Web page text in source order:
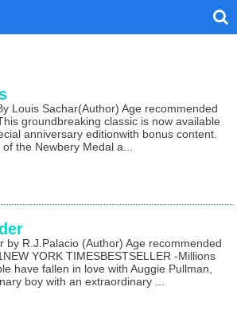
Louis Sachar(Author) Age recommended
groundbreaking classic is now available
anniversary editionwith bonus content.
the Newbery Medal a...
by R.J.Palacio (Author) Age recommended
YORK TIMESBESTSELLER -Millions
have fallen in love with Auggie Pullman,
boy with an extraordinary ...